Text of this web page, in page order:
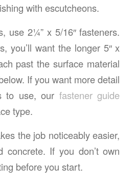
with escutcheons.
use 2¼” x 5/16″ fasteners.
you’ll want the longer 5″ x
past the surface material
If you want more detail
to use, our fastener guide
type.
the job noticeably easier,
concrete. If you don’t own
before you start.